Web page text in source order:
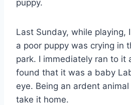
puppy.
Last Sunday, while playing,
a poor puppy was crying in
park. I immediately ran to it
found that it was a baby
eye. Being an ardent
take it home.